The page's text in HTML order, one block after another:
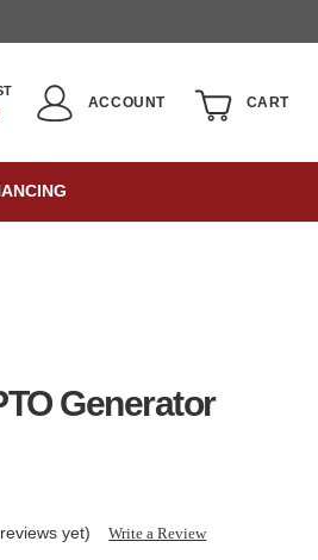
ACCOUNT CART
Generator
yet) Write a Review